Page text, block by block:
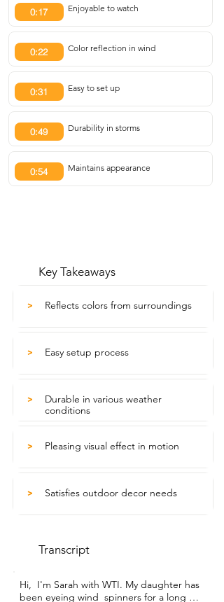
0:17 Enjoyable to watch
0:22 Color reflection in wind
0:31 Easy to set up
0:49 Durability in storms
0:54 Maintains appearance
Key Takeaways
> Reflects colors from surroundings
> Easy setup process
>
Durable in various weather
conditions
> Pleasing visual effect in motion
> Satisfies outdoor decor needs
Transcript
Hi,  I'm Sarah with WTI. My daughter has
been eyeing wind  spinners for a long